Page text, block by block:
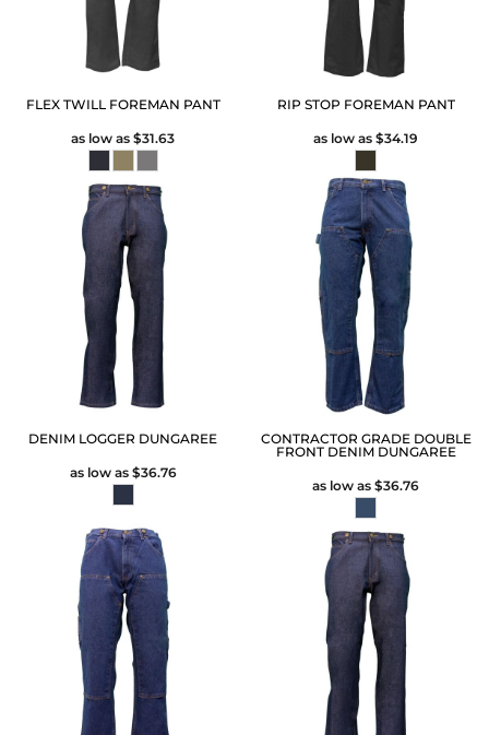
FLEX TWILL FOREMAN PANT
as low as$31.63
RIP STOP FOREMAN PANT
as low as$34.19
DENIM LOGGER DUNGAREE
as low as $36.76
CONTRACTOR GRADE DOUBLE
FRONT DENIM DUNGAREE
as low as$36.76